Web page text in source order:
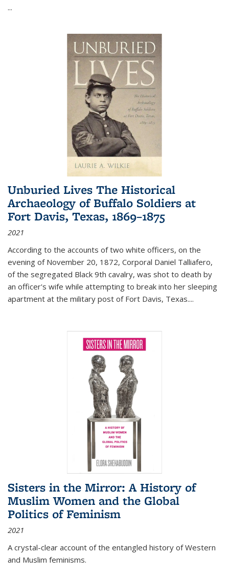
...
Unburied Lives The Historical
Archaeology of Buffalo Soldiers at
Fort Davis, Texas, 1869–1875
2021
According to the accounts of two white officers, on the
evening of November 20, 1872, Corporal Daniel Talliafero,
of the segregated Black 9th cavalry, was shot to death by
an officer's wife while attempting to break into her sleeping
apartment at the military post of Fort Davis, Texas....
Sisters in the Mirror: A History of
Muslim Women and the Global
Politics of Feminism
2021
A crystal-clear account of the entangled history of Western
and Muslim feminisms.